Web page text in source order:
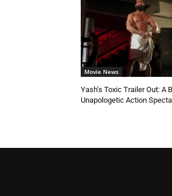
Movie News
Yash’s Toxic Trailer Out: A
Unapologetic Action